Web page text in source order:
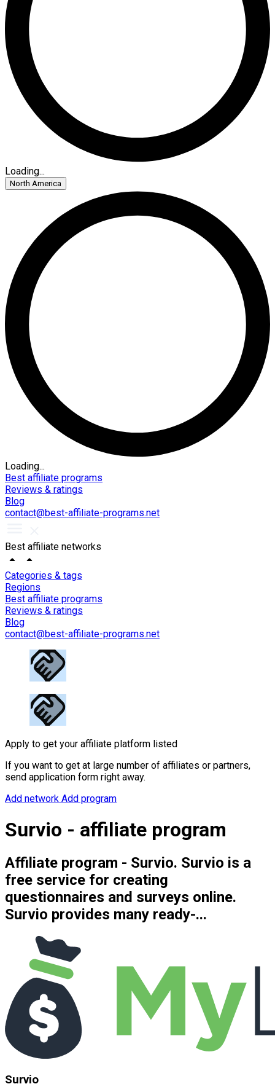
Loading...
North America
Loading...
Best affiliate programs
Reviews & ratings
Blog
contact@best-affiliate-programs.net
Best affiliate networks
Categories & tags
Regions
Best affiliate programs
Reviews & ratings
Blog
contact@best-affiliate-programs.net
Apply to get your affiliate platform listed
If you want to get at large number of affiliates or partners,
send application form right away.
Add network Add program
Survio - affiliate program
Affiliate program - Survio. Survio is a
free service for creating
questionnaires and surveys online.
Survio provides many ready-...
Survio